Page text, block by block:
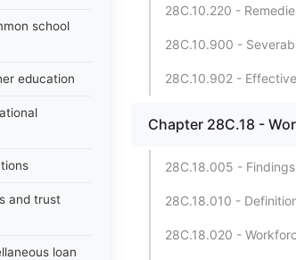
school
education
and trust
loan
28C.10.220 -
28C.10.900 -
28C.10.902 -
Chapter 28C.18 -
28C.18.005 -
28C.18.010 -
28C.18.020 -